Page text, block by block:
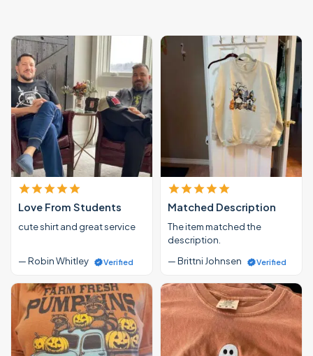
Love From Students
cute shirt and great service
— Robin Whitley Verified
Matched Description
The item matched the
description.
— Brittni Johnsen
Verified